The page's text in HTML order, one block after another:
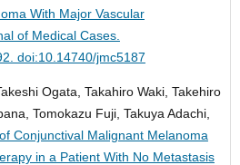
With Major Vascular
of Medical Cases.
doi:10.14740/jmc5187
Ogata, Takahiro Waki, Takehiro
Tomokazu Fuji, Takuya Adachi,
Conjunctival Malignant Melanoma
in a Patient With No Metastasis